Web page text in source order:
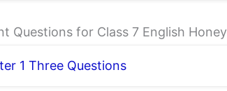
Questions for Class 7 English
1 Three Questions